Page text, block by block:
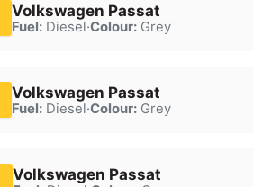
Volkswagen Passat
Fuel:Diesel·Colour:Grey
Volkswagen Passat
Fuel:Diesel·Colour:Grey
Volkswagen Passat